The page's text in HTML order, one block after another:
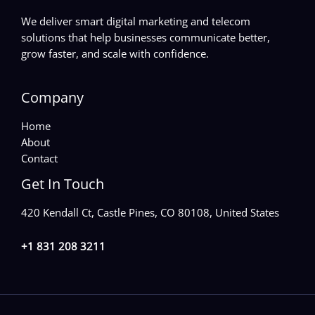
We deliver smart digital marketing and telecom
solutions that help businesses communicate better,
grow faster, and scale with confidence.
Company
Home
About
Contact
Get In Touch
420 Kendall Ct, Castle Pines, CO 80108, United States
+1 831 208 3211